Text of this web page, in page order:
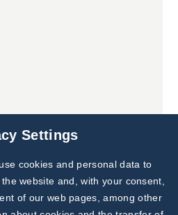
Settings
cookies and personal data to
website and, with your consent,
of our web pages, among other